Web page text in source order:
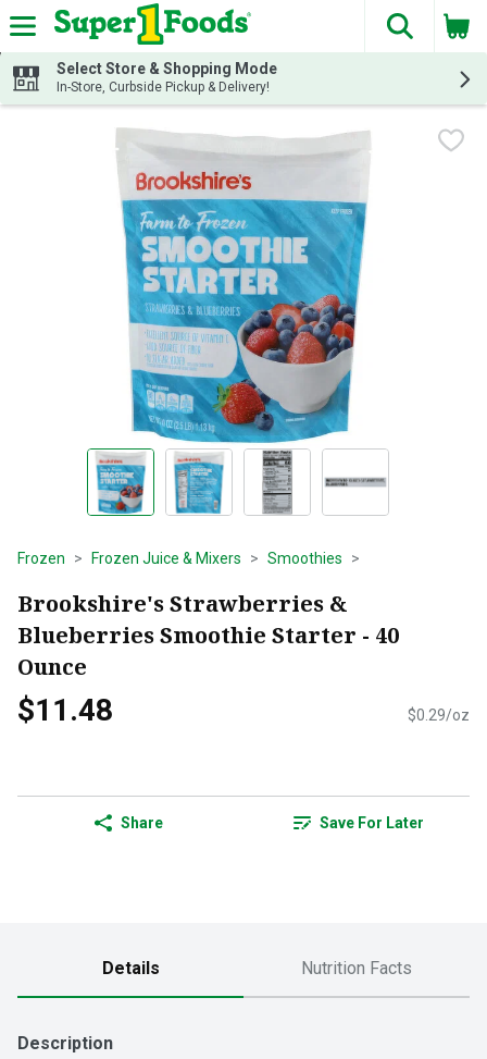
Skip header to page content
The
Select Store & Shopping Mode
In-Store, Curbside Pickup & Delivery!
Frozen Frozen Juice & Mixers Smoothies
Brookshire's Strawberries &
Blueberries Smoothie Starter - 40
Ounce
$11.48 $0.29/oz
Share Save For Later
Details Nutrition Facts
Description